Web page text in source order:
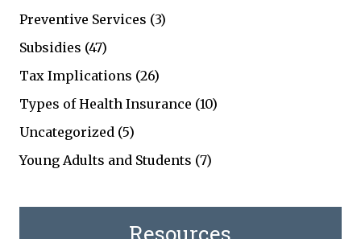
Preventive Services (3)
Subsidies (47)
Tax Implications (26)
Types of Health Insurance (10)
Uncategorized(5)
Young Adults and Students (7)
Resources